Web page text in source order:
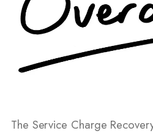
The Service Charge